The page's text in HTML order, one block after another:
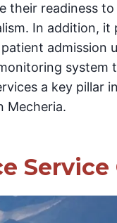
their readiness
In addition,
admission
a key pillar
Mecheria.
Service